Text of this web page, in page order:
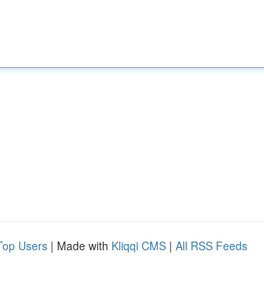
Users | Made with Kliqqi CMS | All RSS Feeds